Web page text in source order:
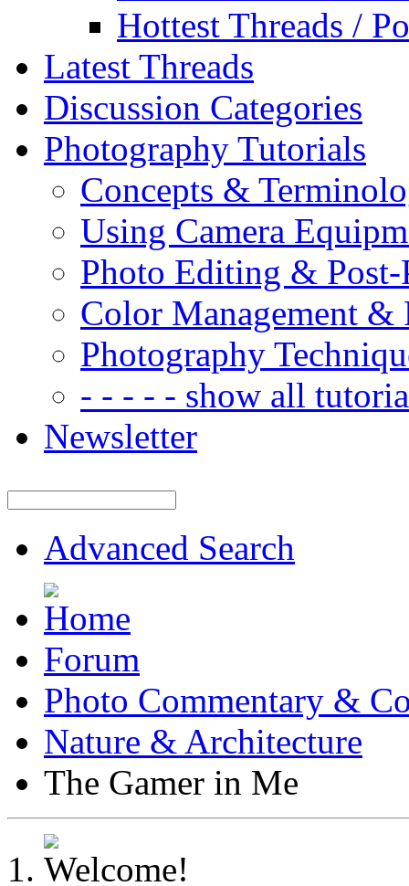
Hottest Threads /
Latest Threads
Discussion Categories
Photography Tutorials
Concepts &
Using Camera
Photo Editing & Post-
Color Management &
Photography
- - - - - show all
Newsletter
Advanced Search
Forum
Photo Commentary &
Nature & Architecture
The Gamer in Me